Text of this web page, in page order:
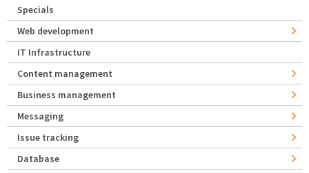
Specials
Web development
IT Infrastructure
Content management
Business management
Messaging
Issue tracking
Database